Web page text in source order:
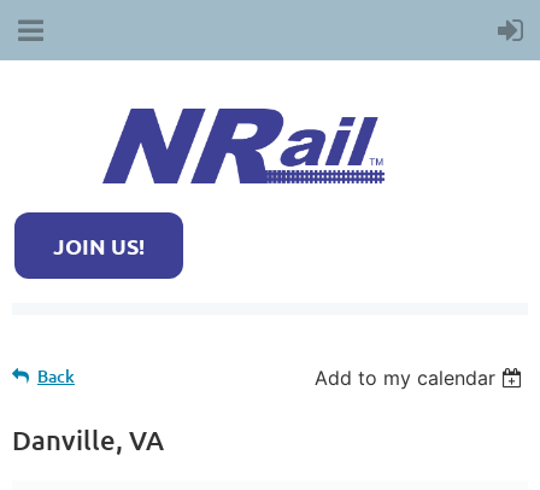
JOIN US!
Back Add to my calendar
Danville, VA